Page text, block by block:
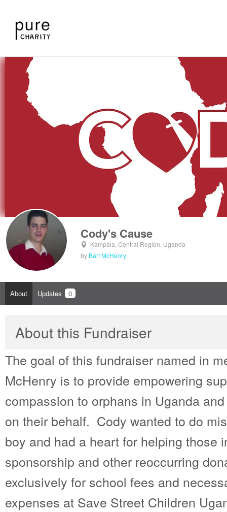
Cody's Cause
Kampala, Central Region, Uganda
by Bart McHenry
About Updates 0
About this Fundraiser
The goal of this fundraiser named in
McHenry is to provide empowering
compassion to orphans in Uganda
on their behalf. Cody wanted to do
boy and had a heart for helping those
sponsorship and other reoccurring
exclusively for school fees and
expenses at Save Street Children